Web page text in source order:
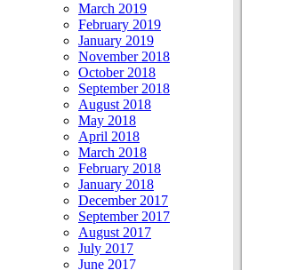
March 2019
February 2019
January 2019
November 2018
October 2018
September 2018
August 2018
May 2018
April 2018
March 2018
February 2018
January 2018
December 2017
September 2017
August 2017
July 2017
June 2017